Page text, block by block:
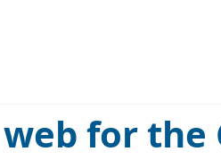
for the